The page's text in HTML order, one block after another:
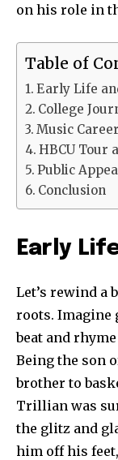
on his role in
Table of
Early Life
College
Music Career
HBCU Tour
Public
Conclusion
Early
Let’s rewind a
roots. Imagine
beat and
Being the son
brother to
Trillian was
the glitz and
him off his